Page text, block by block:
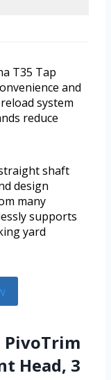
T35 Tap
and
system
reduce
shaft
design
many
supports
yard
PivoTrim
Head, 3